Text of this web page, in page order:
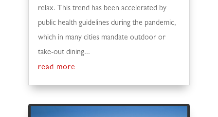
relax. This trend has been accelerated by
public health guidelines during the pandemic,
which in many cities mandate outdoor or
take-out dining...
read more